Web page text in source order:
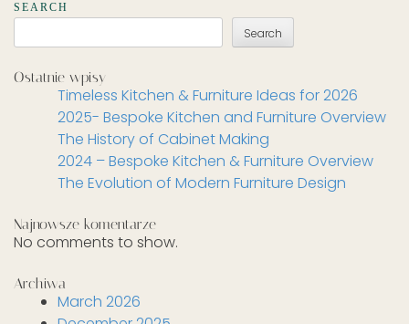
SEARCH
Search
Ostatnie wpisy
Timeless Kitchen & Furniture Ideas for 2026
2025- Bespoke Kitchen and Furniture Overview
The History of Cabinet Making
2024 – Bespoke Kitchen & Furniture Overview
The Evolution of Modern Furniture Design
Najnowsze komentarze
No comments to show.
Archiwa
March 2026